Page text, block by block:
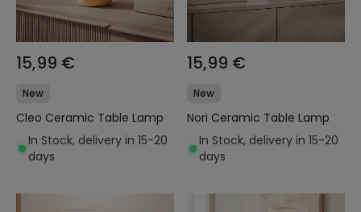
15,99 €
New
Cleo Ceramic Table Lamp
In Stock, delivery in 15-20
days
15,99 €
New
Nori Ceramic Table Lamp
In Stock, delivery in 15-20
days